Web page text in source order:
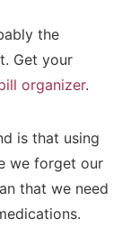
the
Get your
organizer.
is that using
we forget our
that we need